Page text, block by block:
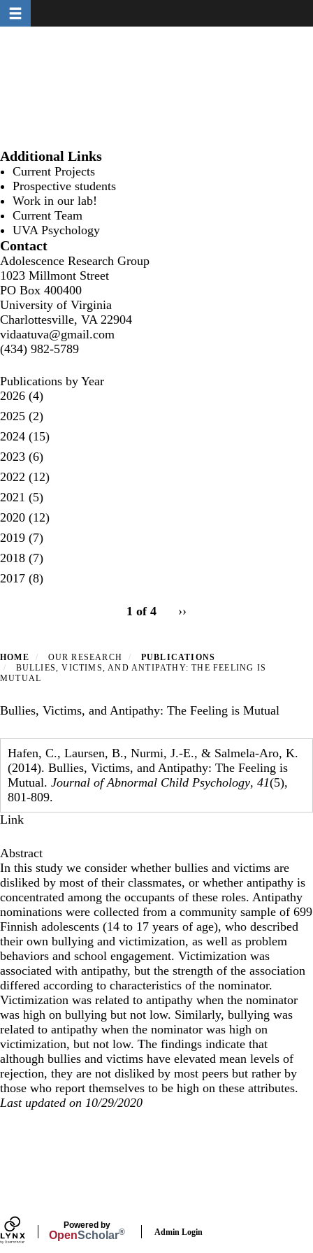
Skip
to
Toggle navigation
Additional Links
Current Projects
Prospective students
Work in our lab!
Current Team
UVA Psychology
Contact
Adolescence Research Group
1023 Millmont Street
PO Box 400400
University of Virginia
Charlottesville, VA 22904
vidaatuva@gmail.com
(434) 982-5789
Publications by Year
2026 (4)
2025 (2)
2024 (15)
2023 (6)
2022 (12)
2021 (5)
2020 (12)
2019 (7)
2018 (7)
2017 (8)
1 of 4
Next
››
HOME OUR RESEARCH
PUBLICATIONS
BULLIES, VICTIMS, AND ANTIPATHY: THE FEELING IS
MUTUAL
Bullies, Victims, and Antipathy: The Feeling is Mutual
Hafen, C., Laursen, B., Nurmi, J.-E., & Salmela-Aro, K.
(2014). Bullies, Victims, and Antipathy: The Feeling is
Mutual. Journal of Abnormal Child Psychology, 41(5),
801-809.
Link
Abstract
In this study we consider whether bullies and victims are
disliked by most of their classmates, or whether antipathy is
concentrated among the occupants of these roles. Antipathy
nominations were collected from a community sample of 699
Finnish adolescents (14 to 17 years of age), who described
their own bullying and victimization, as well as problem
behaviors and school engagement. Victimization was
associated with antipathy, but the strength of the association
differed according to characteristics of the nominator.
Victimization was related to antipathy when the nominator
was high on bullying but not low. Similarly, bullying was
related to antipathy when the nominator was high on
victimization, but not low. The findings indicate that
although bullies and victims have elevated mean levels of
rejection, they are not disliked by most peers but rather by
those who report themselves to be high on these attributes.
Last updated on 10/29/2020
Powered by
OpenScholar® Admin Login